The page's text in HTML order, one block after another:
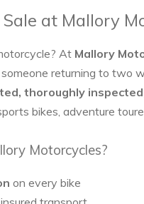
at Mallory
At Mallory
returning to two
thoroughly
bikes, adventure
Motorcycles?
on every bike